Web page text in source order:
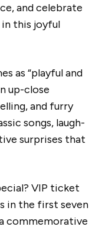
and celebrate
this joyful
as “playful and
up-close
and furry
songs, laugh-
surprises that
VIP ticket
in the first seven
commemorative